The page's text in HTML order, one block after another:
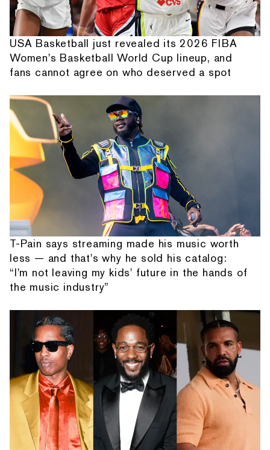
USA Basketball just revealed its 2026 FIBA
Women's Basketball World Cup lineup, and
fans cannot agree on who deserved a spot
T-Pain says streaming made his music worth
less — and that's why he sold his catalog:
“I'm not leaving my kids' future in the hands of
the music industry”